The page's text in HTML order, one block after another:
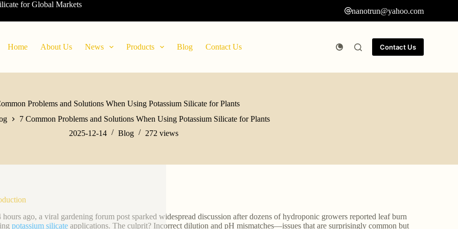
for Global Markets
nanotrun@yahoo.com
Home About Us News Products Blog Contact Us Contact Us
Problems and Solutions When Using Potassium Silicate for Plants
7 Common Problems and Solutions When Using Potassium Silicate for Plants
2025-12-14
Blog 272 views
hours ago, a viral gardening forum post sparked widespread discussion after dozens of hydroponic growers reported leaf burn
potassium silicateapplications. The culprit? Incorrect dilution and pH mismatches—issues that are surprisingly common but